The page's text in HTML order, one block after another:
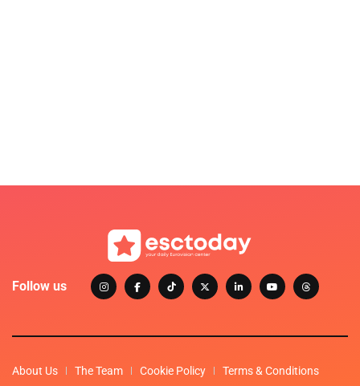
Follow us
About Us The Team Cookie Policy Terms & Conditions